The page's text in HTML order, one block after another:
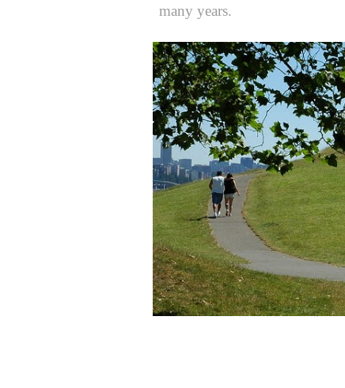
many years.